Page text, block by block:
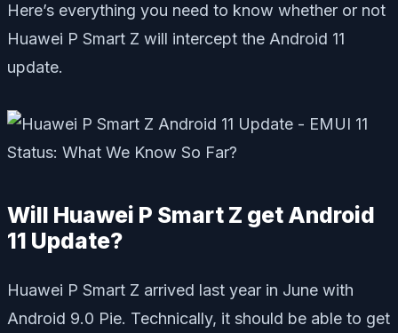
Here’s everything you need to know whether or not
Huawei P Smart Z will intercept the Android 11
update.
Will Huawei P Smart Z get Android
11 Update?
Huawei P Smart Z arrived last year in June with
Android 9.0 Pie. Technically, it should be able to get